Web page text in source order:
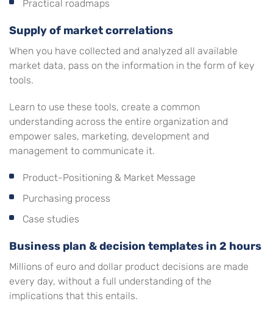
Practical roadmaps
Supply of market correlations
When you have collected and analyzed all available
market data, pass on the information in the form of key
tools.
Learn to use these tools, create a common
understanding across the entire organization and
empower sales, marketing, development and
management to communicate it.
Product-Positioning & Market Message
Purchasing process
Case studies
Business plan & decision templates in 2 hours
Millions of euro and dollar product decisions are made
every day, without a full understanding of the
implications that this entails.